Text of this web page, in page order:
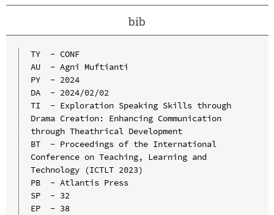
bib
TY  - CONF
AU  - Agni Muftianti
PY  - 2024
DA  - 2024/02/02
TI  - Exploration Speaking Skills through
Drama Creation: Enhancing Communication
through Theathrical Development
BT  - Proceedings of the International
Conference on Teaching, Learning and
Technology (ICTLT 2023)
PB  - Atlantis Press
SP  - 32
EP  - 38